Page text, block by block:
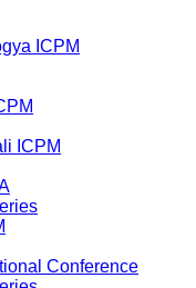
ICPM
ICPM
Conference